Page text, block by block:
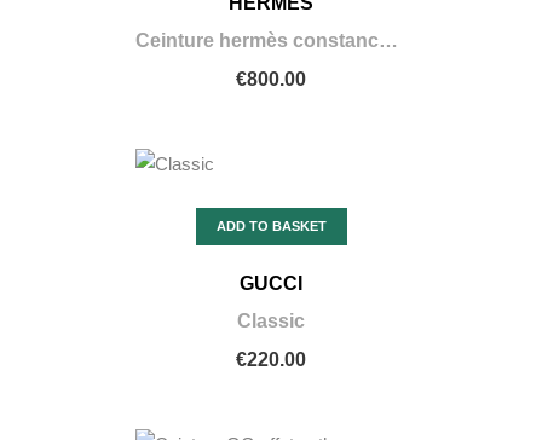
Ceinture hermès constance noir en alligator
€800.00
ADD TO BASKET
GUCCI
Classic
€220.00